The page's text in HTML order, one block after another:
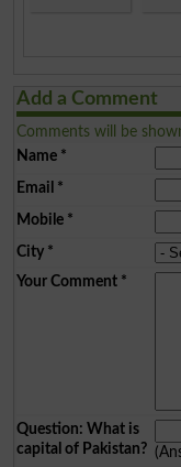
Add a Comment
Comments will be
Name*
Email *
Mobile*
City*
Your Comment*
Question: What is
capital of Pakistan?